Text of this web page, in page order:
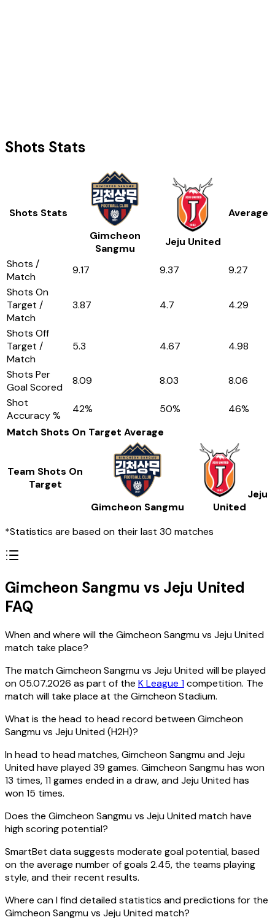
Shots Stats
Shots Stats
Gimcheon
Sangmu
Jeju United
Average
Shots /
Match
9.17 9.37
9.27
Shots On
Target /
Match
3.87 4.7 4.29
Shots Off
Target /
Match
5.3 4.67 4.98
Shots Per
Goal Scored
8.09 8.03
8.06
Shot
Accuracy %
42% 50% 46%
Match Shots On Target Average
Team Shots On
Target
Gimcheon Sangmu
Jeju
United
*Statistics are based on their last 30 matches
Gimcheon Sangmu vs Jeju United
FAQ
When and where will the Gimcheon Sangmu vs Jeju United
match take place?
The match Gimcheon Sangmu vs Jeju United will be played
on 05.07.2026 as part of the K League 1competition. The
match will take place at the Gimcheon Stadium.
What is the head to head record between Gimcheon
Sangmu vs Jeju United (H2H)?
In head to head matches, Gimcheon Sangmu and Jeju
United have played 39 games. Gimcheon Sangmu has won
13 times, 11 games ended in a draw, and Jeju United has
won 15 times.
Does the Gimcheon Sangmu vs Jeju United match have
high scoring potential?
SmartBet data suggests moderate goal potential, based
on the average number of goals 2.45, the teams playing
style, and their recent results.
Where can I find detailed statistics and predictions for the
Gimcheon Sangmu vs Jeju United match?